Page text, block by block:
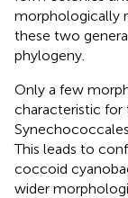
morphologically
these two
phylogeny.
Only a few
characteristic for
This leads to
coccoid
wider